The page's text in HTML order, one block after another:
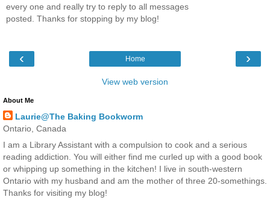
every one and really try to reply to all messages
posted. Thanks for stopping by my blog!
‹ ›
Home
View web version
About Me
Laurie@The Baking Bookworm
Ontario, Canada
I am a Library Assistant with a compulsion to cook and a serious
reading addiction. You will either find me curled up with a good book
or whipping up something in the kitchen! I live in south-western
Ontario with my husband and am the mother of three 20-somethings.
Thanks for visiting my blog!